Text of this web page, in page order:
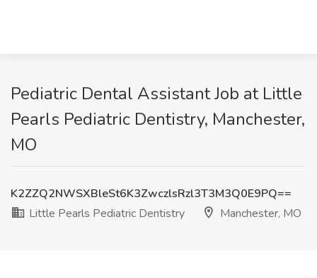
Pediatric Dental Assistant Job at Little
Pearls Pediatric Dentistry, Manchester,
MO
K2ZZQ2NWSXBleSt6K3ZwczlsRzl3T3M3Q0E9PQ==
Little Pearls Pediatric Dentistry
Manchester, MO